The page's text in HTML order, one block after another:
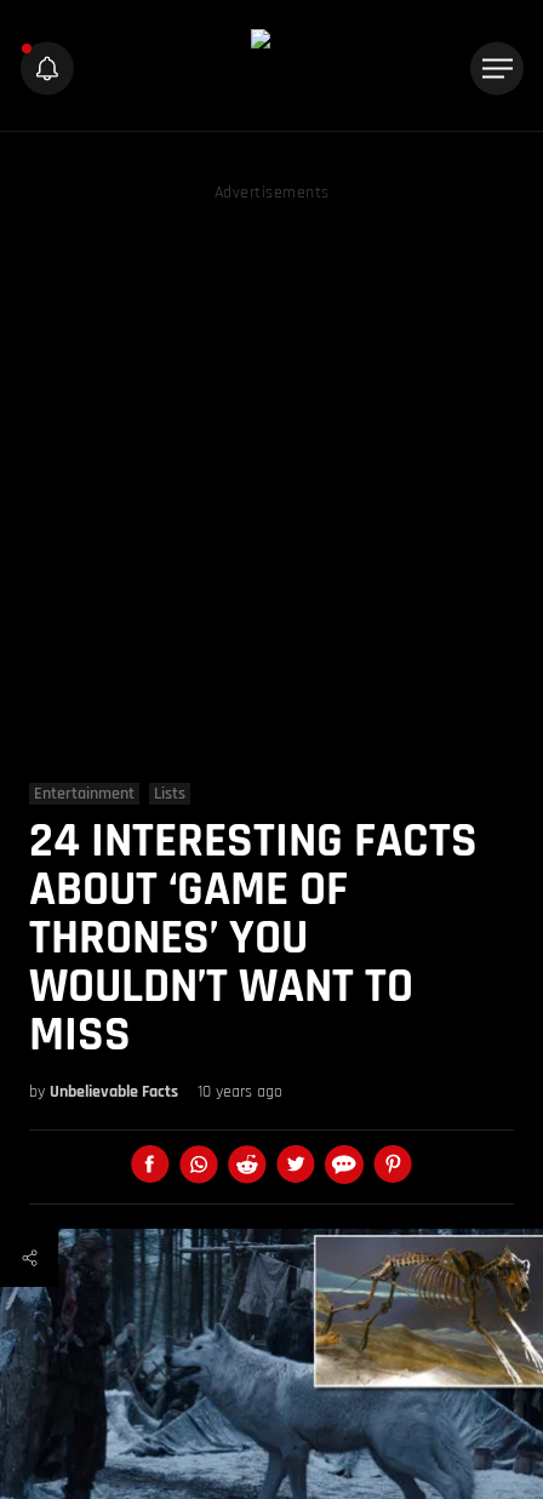
Advertisements
Entertainment Lists
24 INTERESTING FACTS
ABOUT ‘GAME OF
THRONES’ YOU
WOULDN’T WANT TO
MISS
by Unbelievable Facts 10 years ago